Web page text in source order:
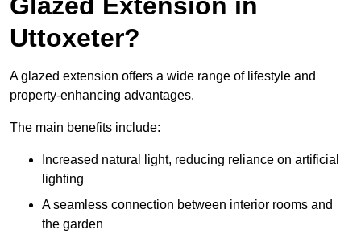
Uttoxeter?
A glazed extension offers a wide range of lifestyle and
property-enhancing advantages.
The main benefits include:
Increased natural light, reducing reliance on artificial
lighting
A seamless connection between interior rooms and
the garden